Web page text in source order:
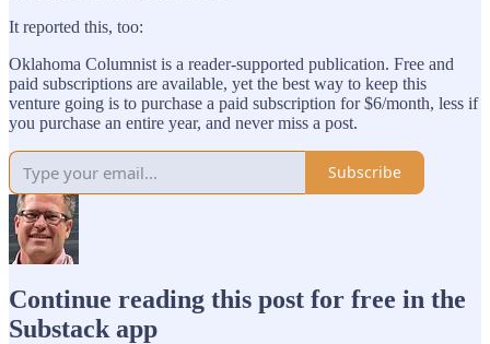
It reported this, too:
Oklahoma Columnist is a reader-supported publication. Free and
paid subscriptions are available, yet the best way to keep this
venture going is to purchase a paid subscription for $6/month, less if
you purchase an entire year, and never miss a post.
Subscribe
Continue reading this post for free in the
Substack app